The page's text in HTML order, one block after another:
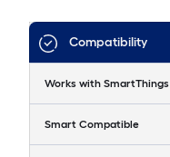
Compatibility
Works with SmartThings
Smart Compatible